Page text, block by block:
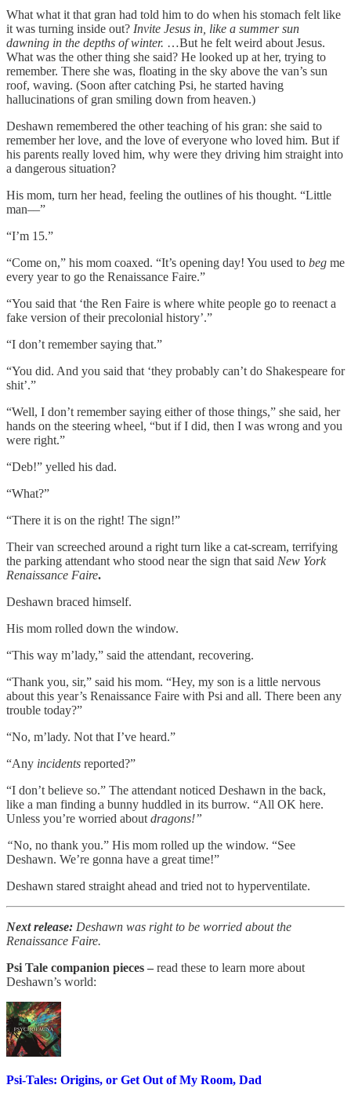
What what it that gran had told him to do when his stomach felt like
it was turning inside out? Invite Jesus in, like a summer sun
dawning in the depths of winter. …But he felt weird about Jesus.
What was the other thing she said? He looked up at her, trying to
remember. There she was, floating in the sky above the van’s sun
roof, waving. (Soon after catching Psi, he started having
hallucinations of gran smiling down from heaven.)
Deshawn remembered the other teaching of his gran: she said to
remember her love, and the love of everyone who loved him. But if
his parents really loved him, why were they driving him straight into
a dangerous situation?
His mom, turn her head, feeling the outlines of his thought. “Little
man––”
“I’m 15.”
“Come on,” his mom coaxed. “It’s opening day! You used to beg me
every year to go the Renaissance Faire.”
“You said that ‘the Ren Faire is where white people go to reenact a
fake version of their precolonial history’.”
“I don’t remember saying that.”
“You did. And you said that ‘they probably can’t do Shakespeare for
shit’.”
“Well, I don’t remember saying either of those things,” she said, her
hands on the steering wheel, “but if I did, then I was wrong and you
were right.”
“Deb!” yelled his dad.
“What?”
“There it is on the right! The sign!”
Their van screeched around a right turn like a cat-scream, terrifying
the parking attendant who stood near the sign that said New York
Renaissance Faire.
Deshawn braced himself.
His mom rolled down the window.
“This way m’lady,” said the attendant, recovering.
“Thank you, sir,” said his mom. “Hey, my son is a little nervous
about this year’s Renaissance Faire with Psi and all. There been any
trouble today?”
“No, m’lady. Not that I’ve heard.”
“Any incidents reported?”
“I don’t believe so.” The attendant noticed Deshawn in the back,
like a man finding a bunny huddled in its burrow. “All OK here.
Unless you’re worried about dragons!”
“No, no thank you.” His mom rolled up the window. “See
Deshawn. We’re gonna have a great time!”
Deshawn stared straight ahead and tried not to hyperventilate.
Next release: Deshawn was right to be worried about the
Renaissance Faire.
Psi Tale companion pieces – read these to learn more about
Deshawn’s world:
Psi-Tales: Origins, or Get Out of My Room, Dad